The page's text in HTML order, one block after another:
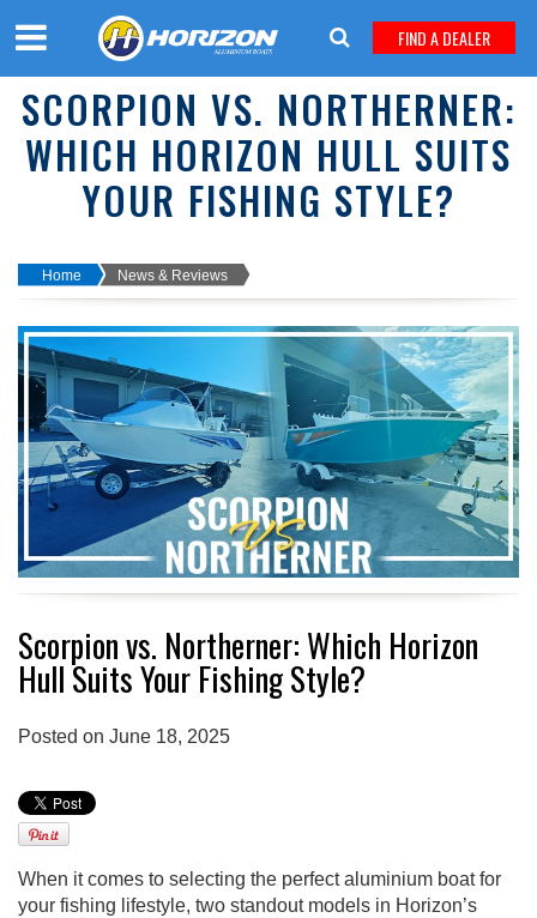
FIND A DEALER
SCORPION VS. NORTHERNER:
WHICH HORIZON HULL SUITS
YOUR FISHING STYLE?
Home News & Reviews
Scorpion vs. Northerner: Which Horizon
Hull Suits Your Fishing Style?
Posted on June 18, 2025
When it comes to selecting the perfect aluminium boat for
your fishing lifestyle, two standout models in Horizon’s